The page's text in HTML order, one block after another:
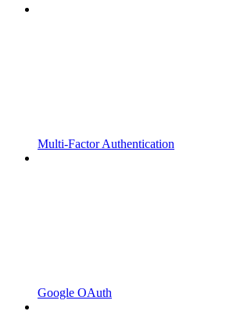
Multi-Factor Authentication
Google OAuth